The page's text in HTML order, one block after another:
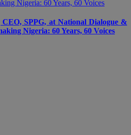
SPPG, at National Dialogue &
Nigeria: 60 Years, 60 Voices